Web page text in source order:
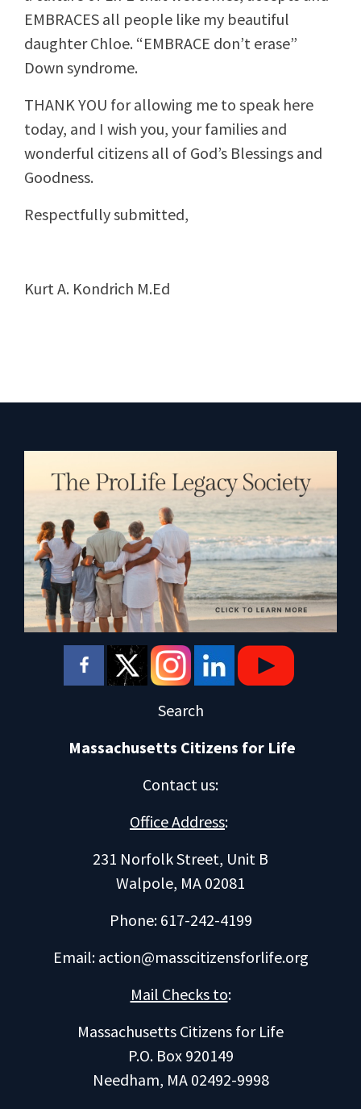
EMBRACES all people like my beautiful
daughter Chloe. “EMBRACE don’t erase”
Down syndrome.
THANK YOU for allowing me to speak here
today, and I wish you, your families and
wonderful citizens all of God’s Blessings and
Goodness.
Respectfully submitted,
Kurt A. Kondrich M.Ed
Search
Massachusetts Citizens for Life
Contact us:
Office Address:
231 Norfolk Street, Unit B
Walpole, MA 02081
Phone: 617-242-4199
Email: action@masscitizensforlife.org
Mail Checks to:
Massachusetts Citizens for Life
P.O. Box 920149
Needham, MA 02492-9998